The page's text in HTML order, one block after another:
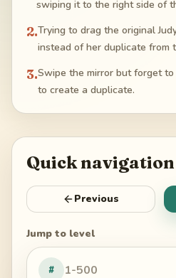
swiping it to the right side of
2.Trying to drag the original
instead of her duplicate from
3.Swipe the mirror but forget
to create a duplicate.
Quick navigation
Previous
Jump to level
#